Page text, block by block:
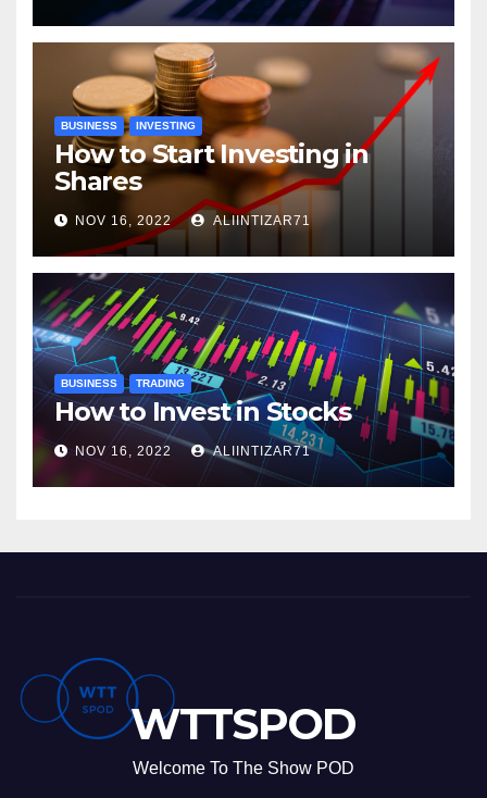
BUSINESS INVESTING
How to Start Investing in
Shares
NOV 16, 2022 ALIINTIZAR71
BUSINESS TRADING
How to Invest in Stocks
NOV 16, 2022 ALIINTIZAR71
WTTSPOD
Welcome To The Show POD